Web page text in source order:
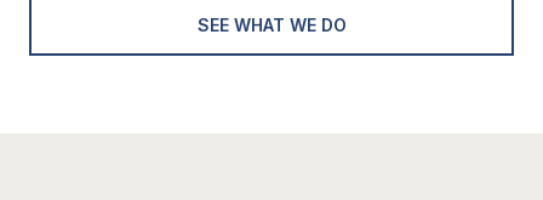
SEE WHAT WE DO